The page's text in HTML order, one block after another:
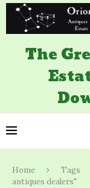
The
Home Tags
antiques dealers"